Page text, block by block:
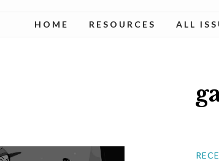
HOME RESOURCES ALL